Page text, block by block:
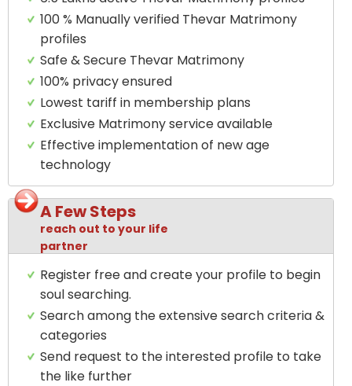
100 % Manually verified Thevar Matrimony
profiles
Safe & Secure Thevar Matrimony
100% privacy ensured
Lowest tariff in membership plans
Exclusive Matrimony service available
Effective implementation of new age
technology
A Few Steps
reach out to your life
partner
Register free and create your profile to begin
soul searching.
Search among the extensive search criteria &
categories
Send request to the interested profile to take
the like further